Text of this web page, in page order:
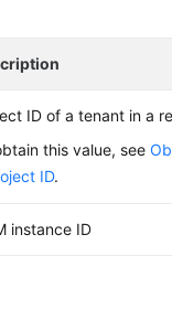
ID of a tenant in a
this value, see
ID.
instance ID